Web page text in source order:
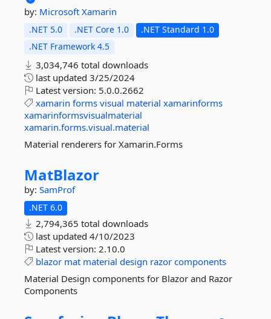
by: Microsoft Xamarin
.NET 5.0 .NET Core 1.0
.NET Standard 1.0
.NET Framework 4.5
3,034,746 total downloads
last updated 3/25/2024
Latest version: 5.0.0.2662
xamarin forms visual material xamarinforms
xamarinformsvisualmaterial
xamarin.forms.visual.material
Material renderers for Xamarin.Forms
MatBlazor
by: SamProf
.NET 6.0
2,794,365 total downloads
last updated 4/10/2023
Latest version: 2.10.0
blazor mat material design razor components
Material Design components for Blazor and Razor
Components